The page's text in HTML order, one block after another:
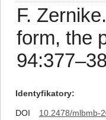
F.
form, the
Identyfikatory
DOI
10.2478/mlbmb-